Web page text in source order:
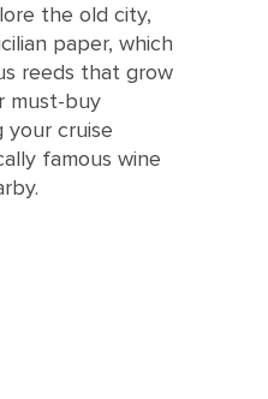
the old city,
paper, which
reeds that grow
must-buy
your cruise
famous wine